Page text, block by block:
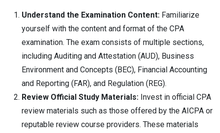
Understand the Examination Content: Familiarize
yourself with the content and format of the CPA
examination. The exam consists of multiple sections,
including Auditing and Attestation (AUD), Business
Environment and Concepts (BEC), Financial Accounting
and Reporting (FAR), and Regulation (REG).
Review Official Study Materials: Invest in official CPA
review materials such as those offered by the AICPA or
reputable review course providers. These materials